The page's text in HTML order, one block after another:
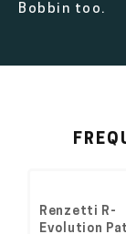
Bobbin too.
Renzetti R-
Evolution Pat